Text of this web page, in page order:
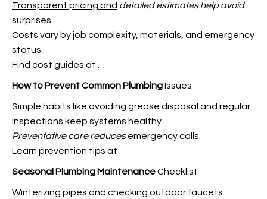
Transparent pricing and detailed estimates help avoid
surprises.
Costs vary by job complexity, materials, and emergency
status.
Find cost guides at
How to Prevent Common PlumbingIssues
Simple habits like avoiding grease disposal and regular
inspections keep systems healthy.
Preventative care reducesemergency calls.
Learn prevention tips at
Seasonal Plumbing MaintenanceChecklist
Winterizing pipes and checking outdoor faucets